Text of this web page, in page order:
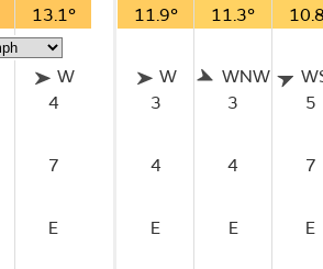
13.1°
W
4
7
E
11.9° 11.3°
W
3
WNW
3
5
4 4 7
E E E